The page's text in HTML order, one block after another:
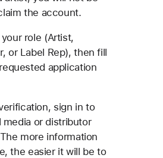
the account.
role (Artist,
or Label Rep), then fill
application
sign in to
media or distributor
more information
the easier it will be to